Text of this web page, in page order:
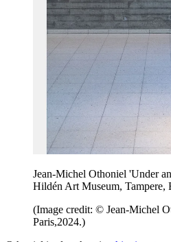
Jean-Michel Othoniel 'Under
Hildén Art Museum, Tampere,
(Image credit: © Jean-Michel
Paris,2024.)